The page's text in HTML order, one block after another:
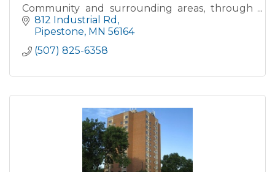
Community and surrounding areas, through
leasing, purchasing, and owning land,
buildings and other property..
812 Industrial Rd
Pipestone MN 56164
(507) 825-6358